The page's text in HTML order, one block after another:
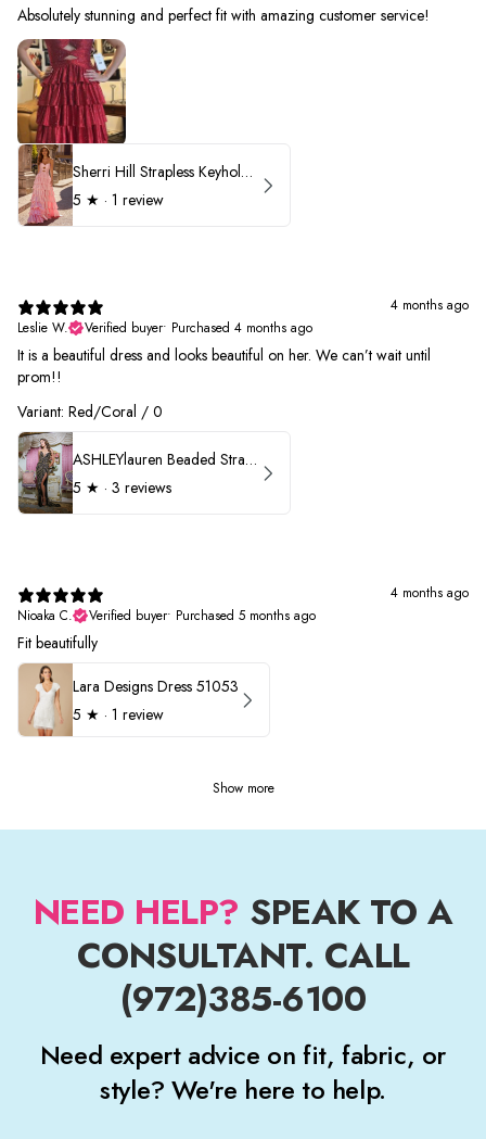
Absolutely stunning and perfect fit with amazing customer service!
Sherri Hill Strapless Keyhole Ruffle Prom Dress 57416
5 ★ · 1 review
4 months ago
Leslie W.
Verified buyer• Purchased 4 months ago
It is a beautiful dress and looks beautiful on her. We can’t wait until
prom!!
Variant: Red/Coral / 0
ASHLEYlauren Beaded Strapless Prom Dress 11236 - B
5 ★ · 3 reviews
4 months ago
Nioaka C.
Verified buyer• Purchased 5 months ago
Fit beautifully
Lara Designs Dress 51053
5 ★ · 1 review
Show more
NEED HELP? SPEAK TO A
CONSULTANT. CALL
(972)385-6100
Need expert advice on fit, fabric, or
style? We're here to help.